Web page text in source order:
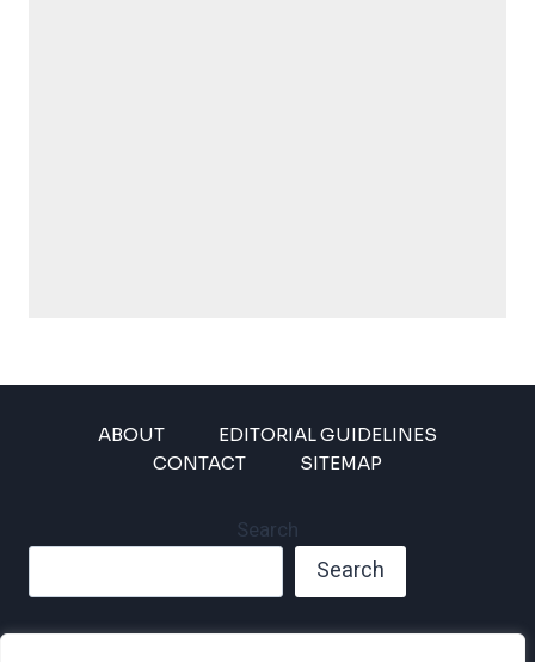
ABOUT
EDITORIAL GUIDELINES
CONTACT
SITEMAP
Search
Search